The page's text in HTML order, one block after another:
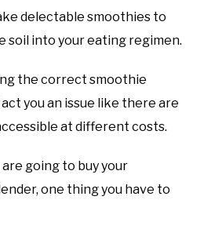
delectable smoothies to
soil into your eating regimen.
the correct smoothie
you an issue like there are
at different costs.
going to buy your
one thing you have to